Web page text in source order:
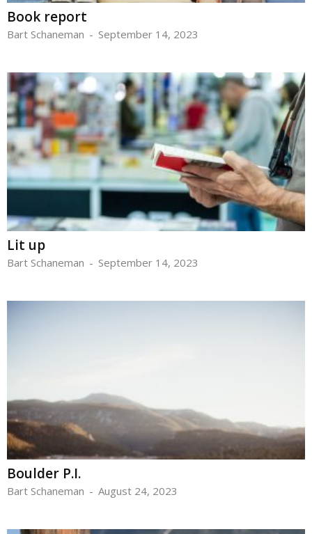
Book report
Bart Schaneman - September 14, 2023
Lit up
Bart Schaneman - September 14, 2023
Boulder P.I.
Bart Schaneman - August 24, 2023